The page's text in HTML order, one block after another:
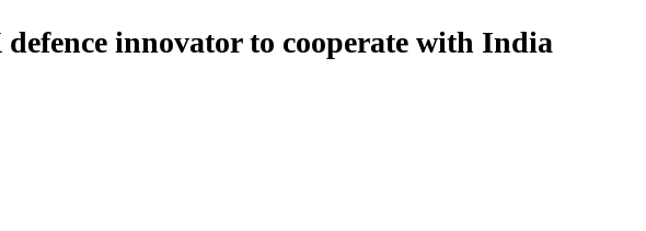
defence innovator to cooperate with India